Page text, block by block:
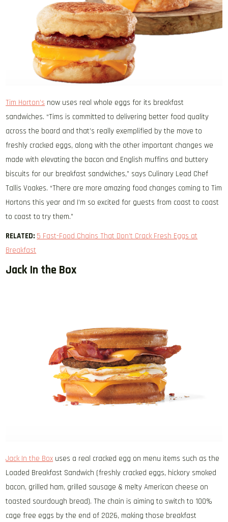
Tim Horton’s now uses real whole eggs for its breakfast
sandwiches. “Tims is committed to delivering better food quality
across the board and that’s really exemplified by the move to
freshly cracked eggs, along with the other important changes we
made with elevating the bacon and English muffins and buttery
biscuits for our breakfast sandwiches,” says Culinary Lead Chef
Tallis Voakes. “There are more amazing food changes coming to Tim
Hortons this year and I’m so excited for guests from coast to coast
to coast to try them.”
RELATED: 5 Fast-Food Chains That Don’t Crack Fresh Eggs at
Breakfast
Jack In the Box
Jack In the Box uses a real cracked egg on menu items such as the
Loaded Breakfast Sandwich (freshly cracked eggs, hickory smoked
bacon, grilled ham, grilled sausage & melty American cheese on
toasted sourdough bread). The chain is aiming to switch to 100%
cage free eggs by the end of 2026, making those breakfast